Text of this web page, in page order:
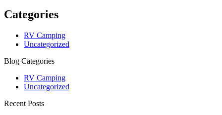
Categories
RV Camping
Uncategorized
Blog Categories
RV Camping
Uncategorized
Recent Posts